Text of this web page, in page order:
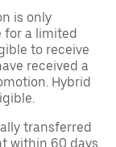
is only
for a limited
to receive
received a
Hybrid
transferred
within 60 days